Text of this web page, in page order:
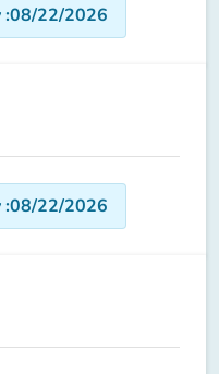
:08/22/2026
:08/22/2026